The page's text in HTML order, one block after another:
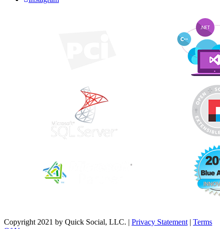
Copyright 2021 by Quick Social, LLC. | Privacy Statement | Terms